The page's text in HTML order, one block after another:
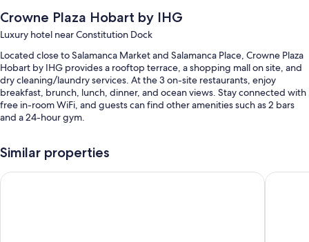
Crowne Plaza Hobart by IHG
Luxury hotel near Constitution Dock
Located close to Salamanca Market and Salamanca Place, Crowne Plaza
Hobart by IHG provides a rooftop terrace, a shopping mall on site, and
dry cleaning/laundry services. At the 3 on-site restaurants, enjoy
breakfast, brunch, lunch, dinner, and ocean views. Stay connected with
free in-room WiFi, and guests can find other amenities such as 2 bars
and a 24-hour gym.
Buffet breakfast (surcharge), valet parking (surcharge), and an
elevator
Similar properties
Doubletree By Hilton Hobart Hotel